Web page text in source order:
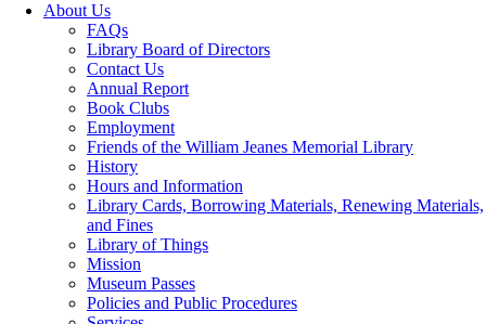
About Us
FAQs
Library Board of Directors
Contact Us
Annual Report
Book Clubs
Employment
Friends of the William Jeanes Memorial Library
History
Hours and Information
Library Cards, Borrowing Materials, Renewing Materials,
and Fines
Library of Things
Mission
Museum Passes
Policies and Public Procedures